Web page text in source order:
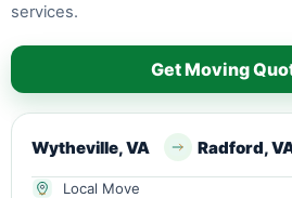
services.
Get Moving
Wytheville, VA Radford,
Local Move